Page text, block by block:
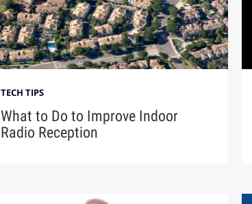
TECH TIPS
What to Do to Improve Indoor
Radio Reception